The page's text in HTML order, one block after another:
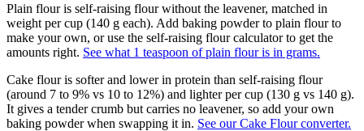
Plain flour is self-raising flour without the leavener, matched in
weight per cup (140 g each). Add baking powder to plain flour to
make your own, or use the self-raising flour calculator to get the
amounts right. See what 1 teaspoon of plain flour is in grams.
Cake flour is softer and lower in protein than self-raising flour
(around 7 to 9% vs 10 to 12%) and lighter per cup (130 g vs 140 g).
It gives a tender crumb but carries no leavener, so add your own
baking powder when swapping it in. See our Cake Flour converter.